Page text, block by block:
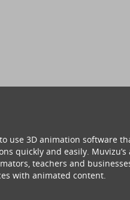
use 3D animation software
quickly and easily.
teachers and
with animated content.